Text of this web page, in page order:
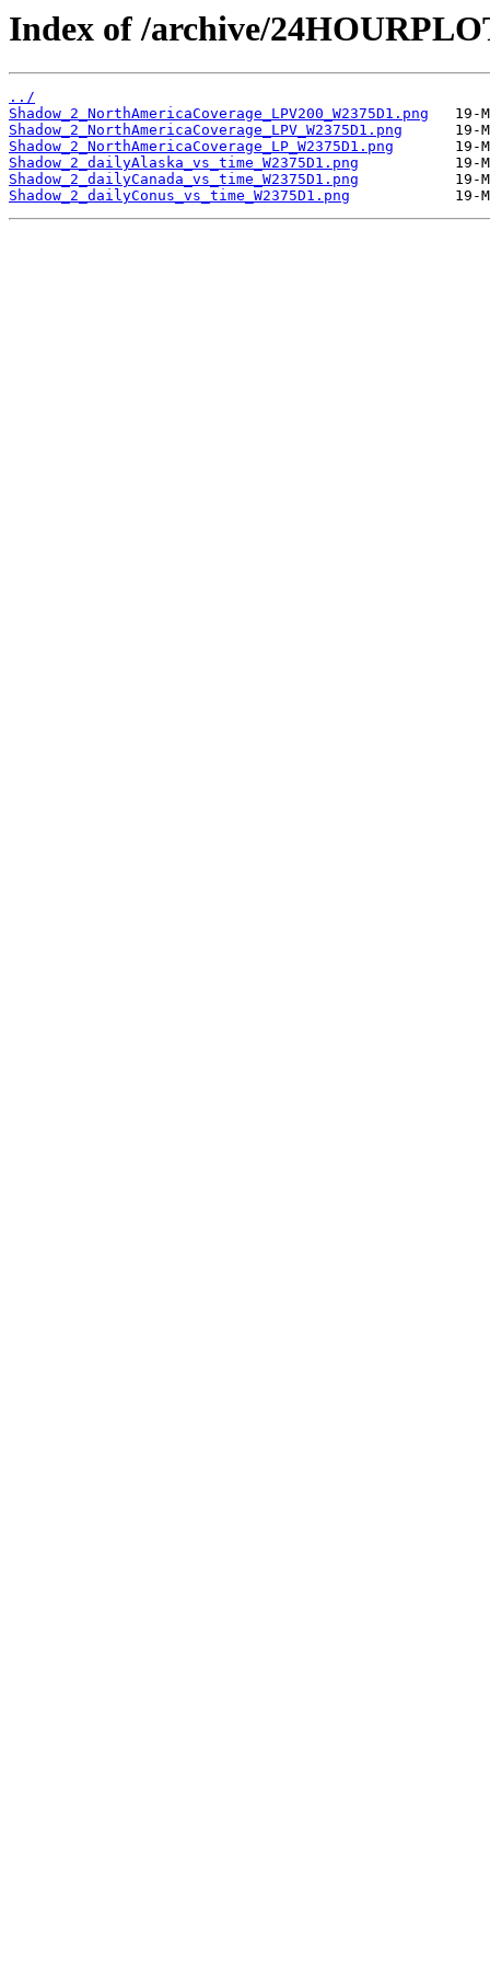
Index of /archive/
../
Shadow_2_NorthAmericaCoverage_LPV200_W2375D1.png
Shadow_2_NorthAmericaCoverage_LPV_W2375D1.png
Shadow_2_NorthAmericaCoverage_LP_W2375D1.png
Shadow_2_dailyAlaska_vs_time_W2375D1.png
Shadow_2_dailyCanada_vs_time_W2375D1.png
Shadow_2_dailyConus_vs_time_W2375D1.png